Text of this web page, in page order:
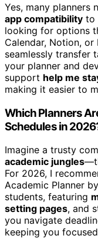
Yes, many planners
app compatibility to
looking for options
Calendar, Notion,
seamlessly transfer
your planner and
support help me
making it easier to
Which Planners
Schedules in
Imagine a trusty
academic jungles
For 2026, I
Academic Planner
students, featuring
setting pages, and
you navigate
keeping you